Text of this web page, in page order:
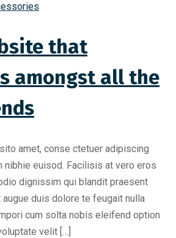
that
amongst all the
amet, conse ctetuer adipiscing
nibhie euisod. Facilisis at vero eros
dignissim qui blandit praesent
duis dolore te feugait nulla
cum solta nobis eleifend option
velit […]